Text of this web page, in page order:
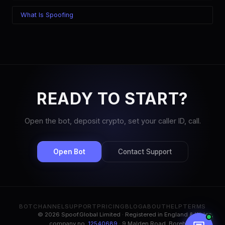
What Is Spoofing
READY TO START?
Open the bot, deposit crypto, set your caller ID, call.
Open Bot Contact Support
BOT CHANNELSUPPORT PRICING BLOGABOUT HELP TERMS
© 2026 Spoof.Global Limited · Registered in England & Wales,
company no. 12540689 · 9 Malden Road, Borehamwood,